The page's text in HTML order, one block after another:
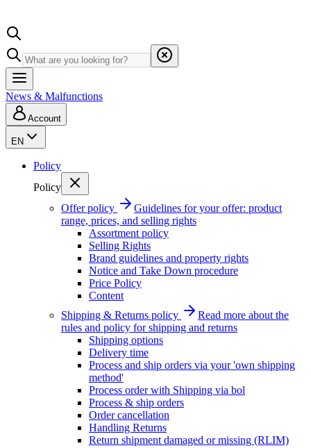
News & Malfunctions
Account
EN
Policy
Policy
Offer policy
Guidelines for your offer: product
range, prices, and selling rights
Assortment policy
Selling Rights
Brand guidelines and property rights
Notice and Take Down procedure
Price Policy
Content
Shipping & Returns policy
Read more about the
rules and policy for shipping and returns
Shipping options
Delivery time
Process and ship orders via your 'own shipping
method'
Process order with Shipping via bol
Process & ship orders
Order cancellation
Handling Returns
Return shipment damaged or missing (RLIM)